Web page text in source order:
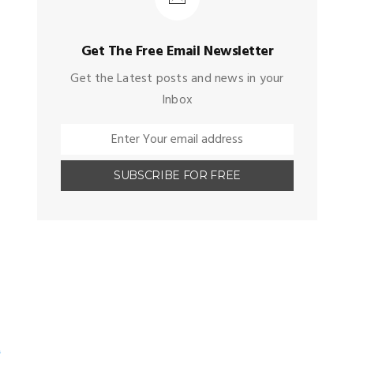
Get The Free Email Newsletter
Get the Latest posts and news in your
Inbox